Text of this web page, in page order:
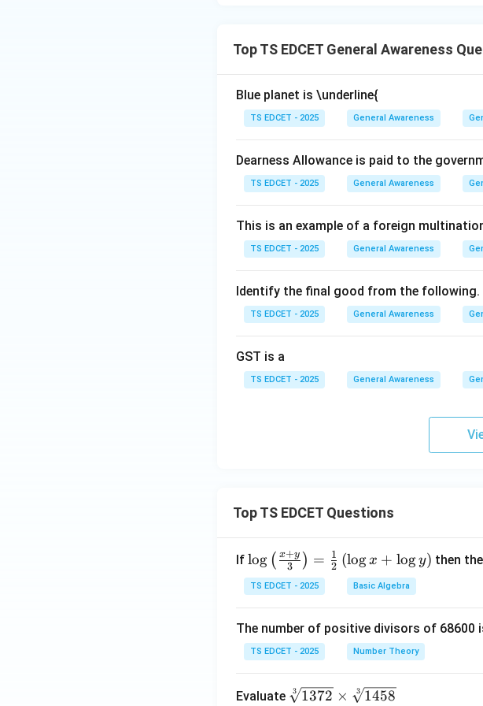
Download Solution in PDF
Top TS EDCET General Awareness
Blue planet is \underline{
TS EDCET - 2025 General Awareness
Dearness Allowance is paid to the
TS EDCET - 2025 General Awareness
This is an example of a foreign
TS EDCET - 2025 General Awareness
Identify the final good from the following.
TS EDCET - 2025 General Awareness
GST is a
TS EDCET - 2025 General Awareness
Top TS EDCET Questions
If \lo
g
{\l
(\fr
ac
log ( 3
x+y ) = 2
1 (logx + logy) then
TS EDCET - 2025 Basic Algebra
The number of positive divisors of 68600
TS EDCET - 2025 Number Theory
Evaluate \s
3 1372 × 3 1458